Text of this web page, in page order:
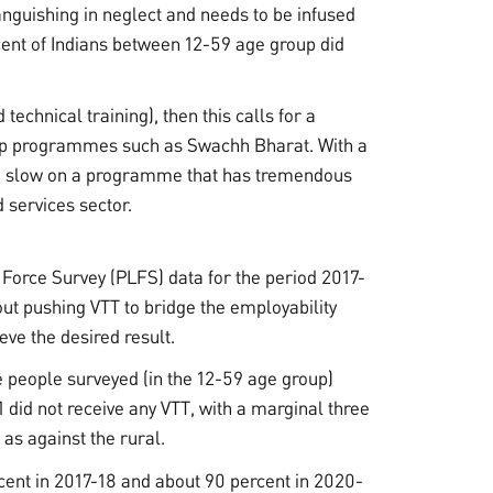
in neglect and needs to be infused
of Indians between 12-59 age group did
technical training), then this calls for a
such as Swachh Bharat. With a
slow on a programme that has tremendous
sector.
Survey (PLFS) data for the period 2017-
pushing VTT to bridge the employability
the desired result.
surveyed (in the 12-59 age group)
not receive any VTT, with a marginal three
against the rural.
in 2017-18 and about 90 percent in 2020-